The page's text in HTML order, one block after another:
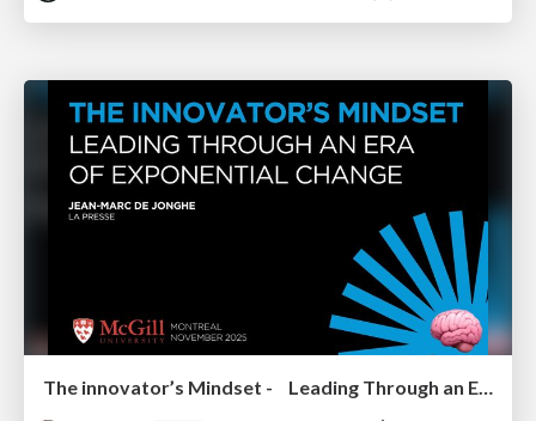
The innovator’s Mindset - Leading Through an Era of Exponential Change - McGill University 2025